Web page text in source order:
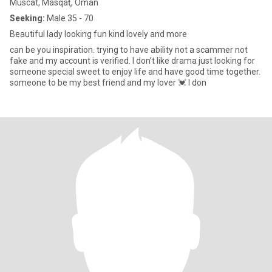
Muscat, Masqaţ, Oman
Seeking: Male 35 - 70
Beautiful lady looking fun kind lovely and more
can be you inspiration. trying to have ability not a scammer not
fake and my account is verified. I don’t like drama just looking for
someone special sweet to enjoy life and have good time together.
someone to be my best friend and my lover 💓 I don